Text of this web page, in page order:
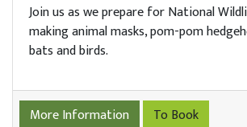
Join us as we prepare for National
making animal masks, pom-pom
bats and birds.
More Information To Book